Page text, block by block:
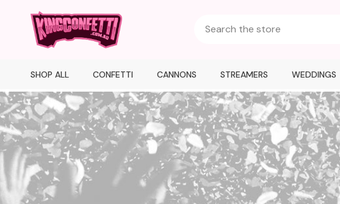
SHOP ALL CONFETTI CANNONS STREAMERS WEDDINGS